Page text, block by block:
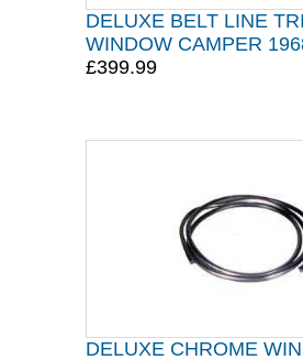
DELUXE BELT LINE
WINDOW CAMPER
£399.99
DELUXE CHROME